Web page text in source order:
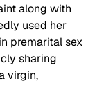
along with
used her
premarital sex
sharing
virgin,